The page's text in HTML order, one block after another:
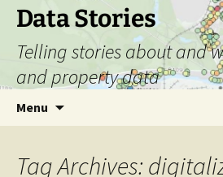
Skip
content
Data Stories
Telling stories about and
and property data
Menu
Tag Archives: